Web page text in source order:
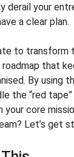
derail your
a clear plan.
to transform
that
By using
the “red
your core
Let’s get